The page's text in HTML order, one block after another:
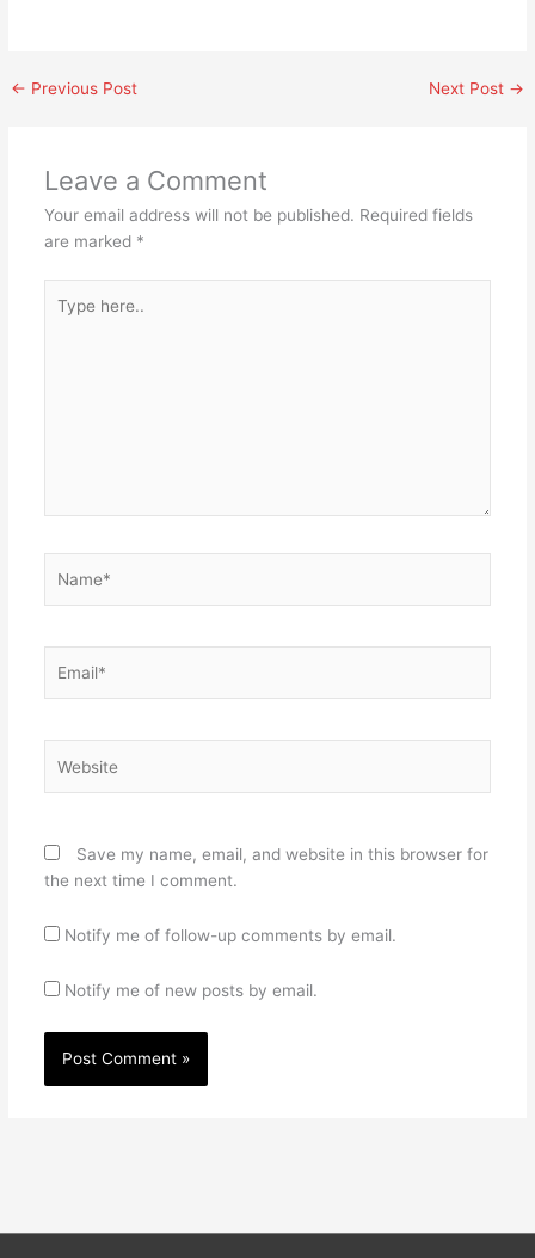
← Previous Post Next Post →
Leave a Comment
Your email address will not be published. Required fields
are marked *
here..
Save my name, email, and website in this browser for
the next time I comment.
Notify me of follow-up comments by email.
Notify me of new posts by email.